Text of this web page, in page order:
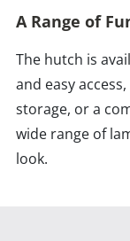
A Range of
The hutch is
and easy
storage, or a
wide range of
look.